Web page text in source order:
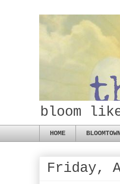
bloom
HOME
Friday,